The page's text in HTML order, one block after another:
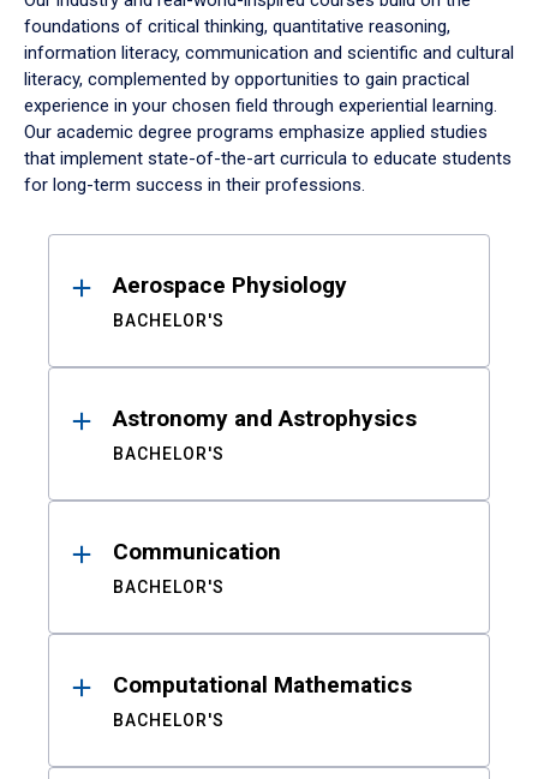
foundations of critical thinking, quantitative reasoning,
information literacy, communication and scientific and cultural
literacy, complemented by opportunities to gain practical
experience in your chosen field through experiential learning.
Our academic degree programs emphasize applied studies
that implement state-of-the-art curricula to educate students
for long-term success in their professions.
ResultsAerospace Physiology
BACHELOR'S
Astronomy and Astrophysics
BACHELOR'S
Communication
BACHELOR'S
Computational Mathematics
BACHELOR'S